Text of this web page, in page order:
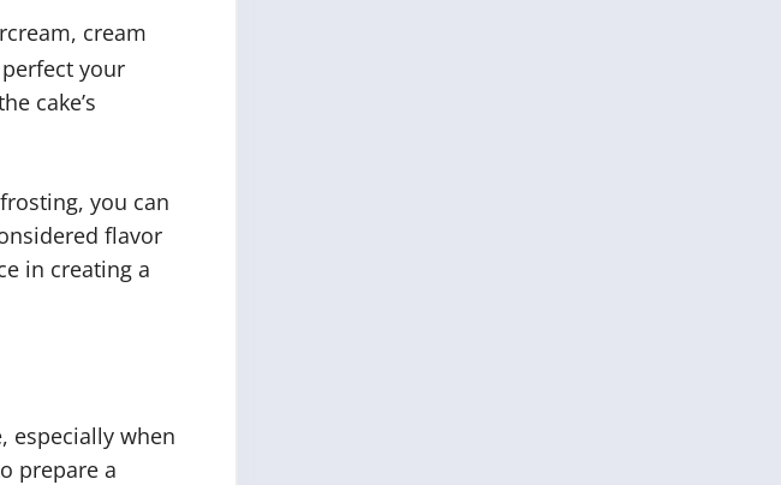
cream
your
cake’s
you can
flavor
in creating a
especially when
prepare a